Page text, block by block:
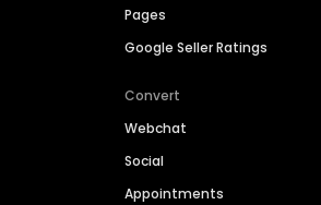
Pages
Google Seller Ratings
Convert
Webchat
Social
Appointments